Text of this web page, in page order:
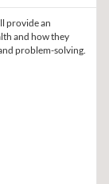
provide an
and how they
problem-solving.